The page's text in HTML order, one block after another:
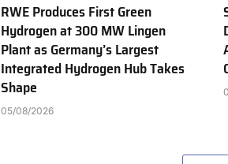
RWE Produces First Green
Hydrogen at 300 MW Lingen
Plant as Germany’s Largest
Integrated Hydrogen Hub Takes
Shape
05/08/2026